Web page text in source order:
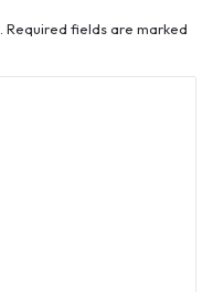
Required fields are marked